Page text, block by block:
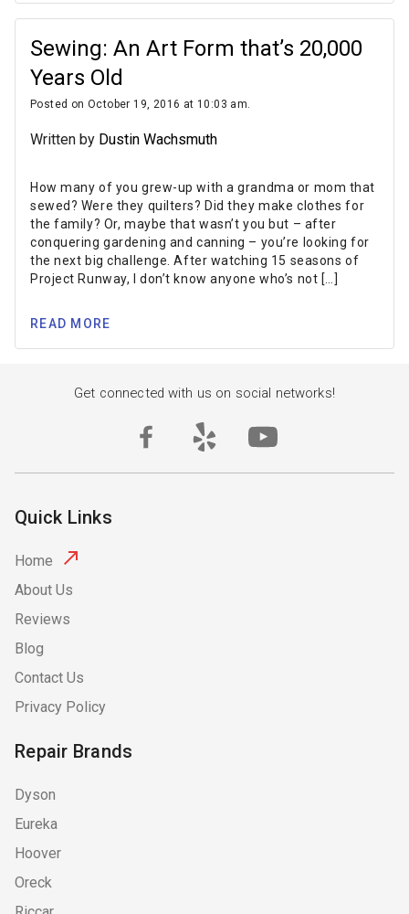
Sewing: An Art Form that’s 20,000
Years Old
Posted on October 19, 2016 at 10:03 am.
Written by Dustin Wachsmuth
How many of you grew-up with a grandma or mom that
sewed? Were they quilters? Did they make clothes for
the family? Or, maybe that wasn’t you but – after
conquering gardening and canning – you’re looking for
the next big challenge. After watching 15 seasons of
Project Runway, I don’t know anyone who’s not […]
READ MORE
Get connected with us on social networks!
Quick Links
Home
About Us
Reviews
Blog
Contact Us
Privacy Policy
Repair Brands
Dyson
Eureka
Hoover
Oreck